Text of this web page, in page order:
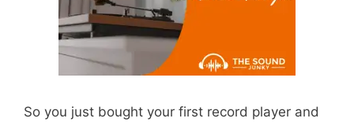
So you just bought your first record player and